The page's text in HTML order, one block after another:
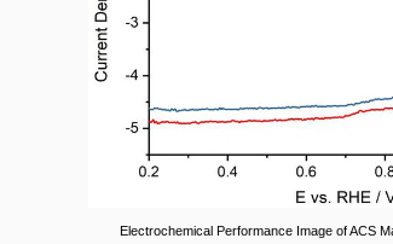
Electrochemical Performance Image of ACS